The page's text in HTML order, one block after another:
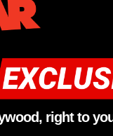
right to